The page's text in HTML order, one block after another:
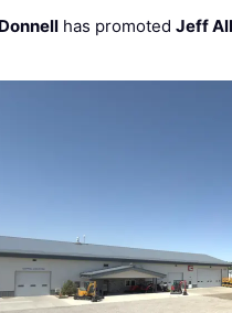
has promotedJeff